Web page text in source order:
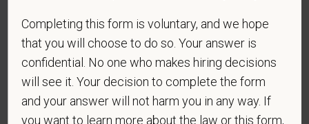
discriminate on the basis of any protected group
status under any applicable law.
Race
Completing this form is voluntary, and we hope
that you will choose to do so. Your answer is
confidential. No one who makes hiring decisions
will see it. Your decision to complete the form
and your answer will not harm you in any way. If
you want to learn more about the law or this form,